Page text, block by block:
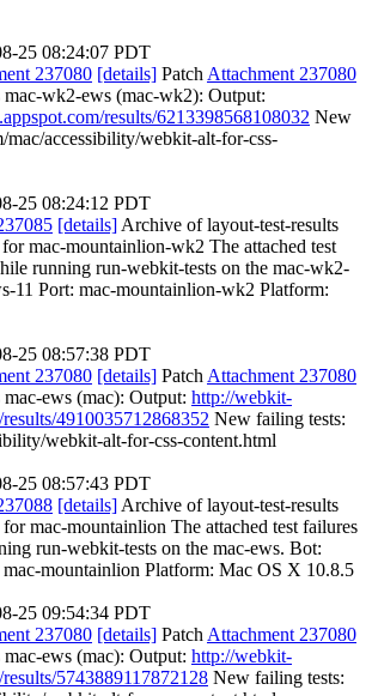
25 08:24:07 PDT
237080 [details] Patch Attachment 237080
mac-wk2-ews (mac-wk2): Output:
results/6213398568108032 New
mac/accessibility/webkit-alt-for-css-
25 08:24:12 PDT
[details] Archive of layout-test-results
mac-mountainlion-wk2 The attached test
running run-webkit-tests on the mac-wk2-
11 Port: mac-mountainlion-wk2 Platform:
25 08:57:38 PDT
237080 [details] Patch Attachment 237080
mac-ews (mac): Output: http://webkit-
4910035712868352 New failing tests:
webkit-alt-for-css-content.html
25 08:57:43 PDT
[details] Archive of layout-test-results
mac-mountainlion The attached test failures
run-webkit-tests on the mac-ews. Bot:
mountainlion Platform: Mac OS X 10.8.5
25 09:54:34 PDT
237080 [details] Patch Attachment 237080
mac-ews (mac): Output: http://webkit-
5743889117872128 New failing tests: